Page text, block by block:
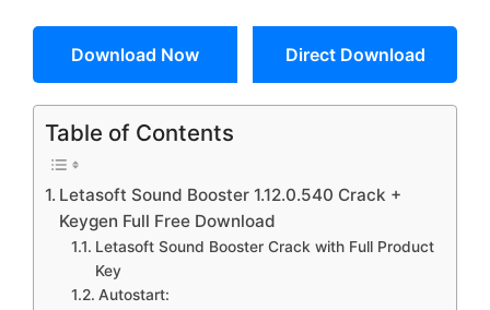
Download Now Direct Download
Table of Contents
Letasoft Sound Booster 1.12.0.540 Crack +
Keygen Full Free Download
Letasoft Sound Booster Crack with Full Product
Key
Autostart: